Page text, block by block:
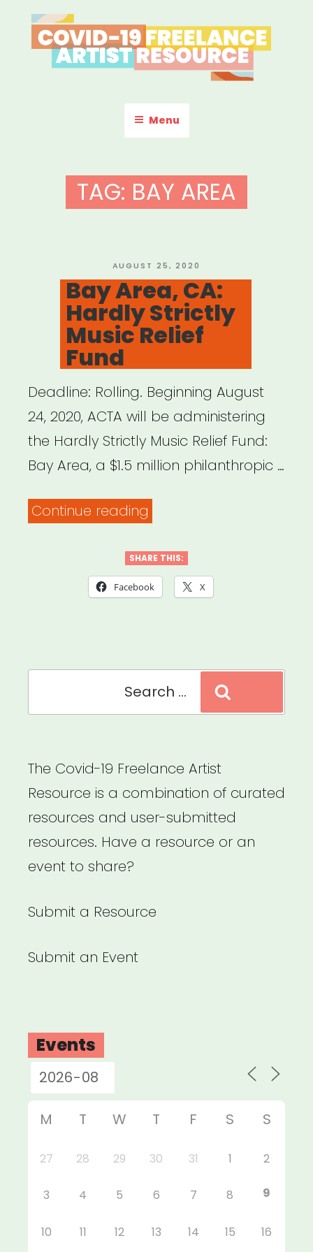
to
content
COVID-19 FREELANCE
ARTIST RESOURCE
Menu
TAG: BAY AREA
POSTED
ON
AUGUST 25, 2020
Bay Area, CA:
Hardly Strictly
Music Relief
Fund
Deadline: Rolling. Beginning August
24, 2020, ACTA will be administering
the Hardly Strictly Music Relief Fund:
Bay Area, a $1.5 million philanthropic …
Continue reading
CA:
Hardly
Fund”
SHARE THIS:
Facebook X
The Covid-19 Freelance Artist
Resource is a combination of curated
resources and user-submitted
resources. Have a resource or an
event to share?
Submit a Resource
Submit an Event
Events
M T W T F S S
27 28 29 30 31 1 2
3 4 5 6 7 8 9
10 11 12 13 14 15 16